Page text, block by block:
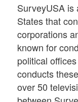
SurveyUSA is
States that
corporations
known for
political
conducts
over 50